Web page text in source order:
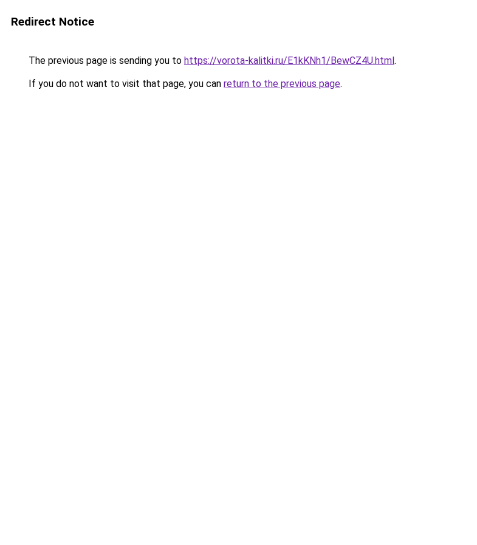
Redirect Notice
The previous page is sending you to https://vorota-kalitki.ru/E1kKNh1/BewCZ4U.html.
If you do not want to visit that page, you can return to the previous page.